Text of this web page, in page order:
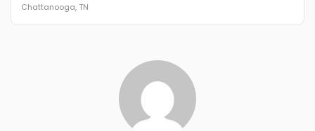
Chattanooga, TN
Chattanooga - plus the inaugural F3 Awards Dinner featuring
the FreightTech and Shipper of Choice reveals.
The Signal at Chattanooga Choo Choo • Chattanooga, TN
REGISTER NOW